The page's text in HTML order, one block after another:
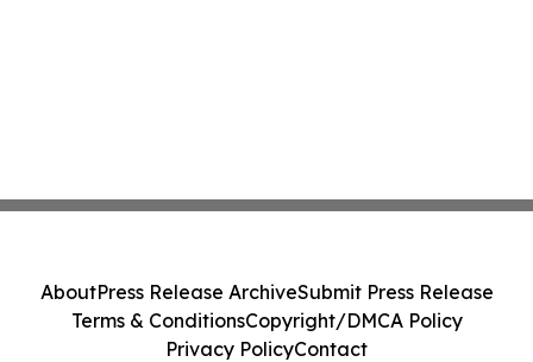
AboutPress Release ArchiveSubmit Press Release
Terms & ConditionsCopyright/DMCA Policy
Privacy PolicyContact